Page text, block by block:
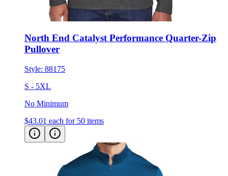
North End Catalyst Performance Quarter-Zip
Pullover
Style: 88175
S - 5XL
No Minimum
$43.01 each for 50 items